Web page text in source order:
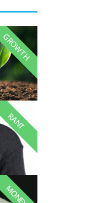
GROWTH
RANT
MONEY